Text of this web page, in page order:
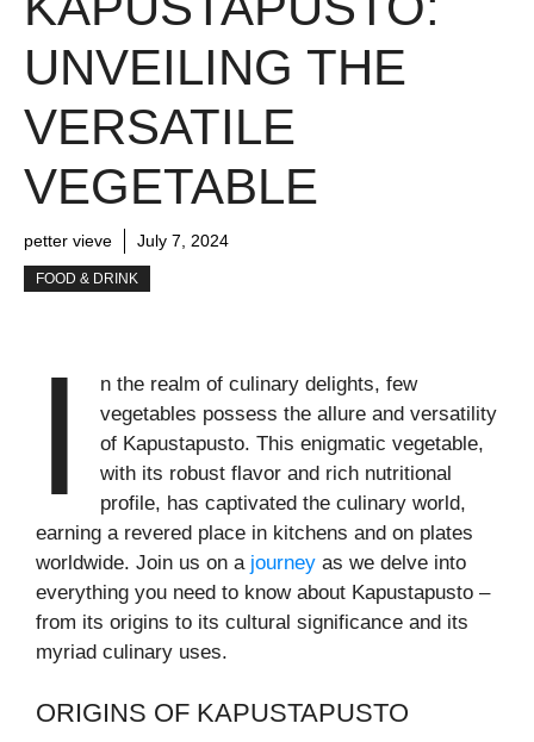
UNVEILING THE
VERSATILE
VEGETABLE
petter vieve July 7, 2024
FOOD & DRINK
I
n the realm of culinary delights, few
vegetables possess the allure and versatility
of Kapustapusto. This enigmatic vegetable,
with its robust flavor and rich nutritional
profile, has captivated the culinary world,
earning a revered place in kitchens and on plates
worldwide. Join us on a journey as we delve into
everything you need to know about Kapustapusto –
from its origins to its cultural significance and its
myriad culinary uses.
ORIGINS OF KAPUSTAPUSTO